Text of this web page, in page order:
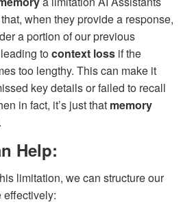
when they provide a response,
a portion of our previous
tocontext loss if the
too lengthy. This can make it
key details or failed to recall
in fact, it’s just that memory
.
Help:
limitation, we can structure our
effectively: